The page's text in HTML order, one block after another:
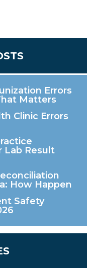
Errors
Matters
Clinic Errors
Lab Result
How Happen
Safety